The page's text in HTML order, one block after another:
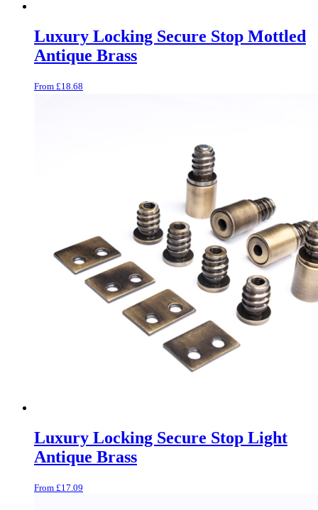
Luxury Locking Secure Stop Mottled
Antique Brass
From £18.68
Luxury Locking Secure Stop Light
Antique Brass
From £17.09